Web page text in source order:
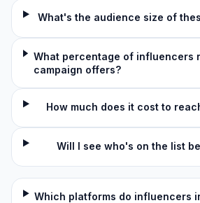
What's the audience size of
What percentage of influencers
campaign offers?
How much does it cost to
Will I see who's on the list
Which platforms do influencers